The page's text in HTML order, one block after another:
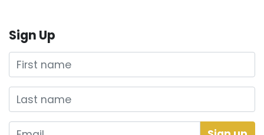
Sign Up
First name
Last name